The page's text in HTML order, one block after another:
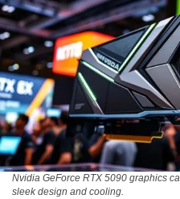
Nvidia GeForce RTX 5090 graphics
sleek design and cooling.